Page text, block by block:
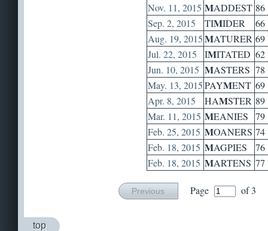
Nov. 11, 2015 MADDEST 86
Sep. 2, 2015
TIMIDER
66
Aug. 19, 2015MATURER 69
Jul. 22, 2015
IMITATED 62
Jun. 10, 2015 MASTERS 78
May. 13, 2015PAYMENT 69
Apr. 8, 2015
HAMSTER 89
Mar. 11, 2015 MEANIES
79
Feb. 25, 2015 MOANERS 74
Feb. 18, 2015 MAGPIES
76
Feb. 18, 2015 MARTENS 77
Previous Page of 3
top